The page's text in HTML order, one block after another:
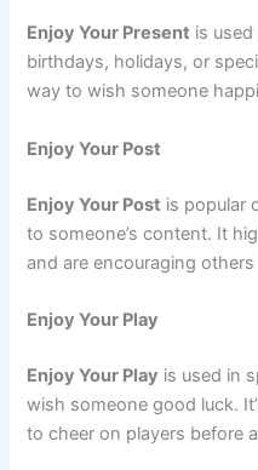
Enjoy Your Present is
birthdays, holidays, or
way to wish someone
Enjoy Your Post
Enjoy Your Post is popular
to someone’s content. It
and are encouraging
Enjoy Your Play
Enjoy Your Play is used in
wish someone good luck.
to cheer on players before